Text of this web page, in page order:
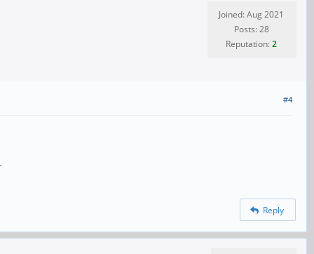
Joined: Aug 2021
Posts: 28
Reputation:2
#4
Reply